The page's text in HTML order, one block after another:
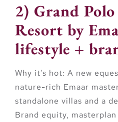
2) Grand
Resort by
lifestyle +
Why it’s hot: A new
nature-rich Emaar
standalone villas and a
Brand equity,